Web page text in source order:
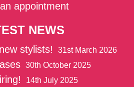
appointment
NEWS
stylists! 31st March 2026
30th October 2025
14th July 2025